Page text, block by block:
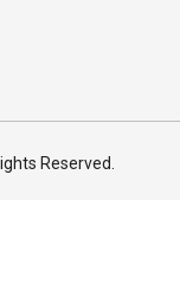
Reserved.